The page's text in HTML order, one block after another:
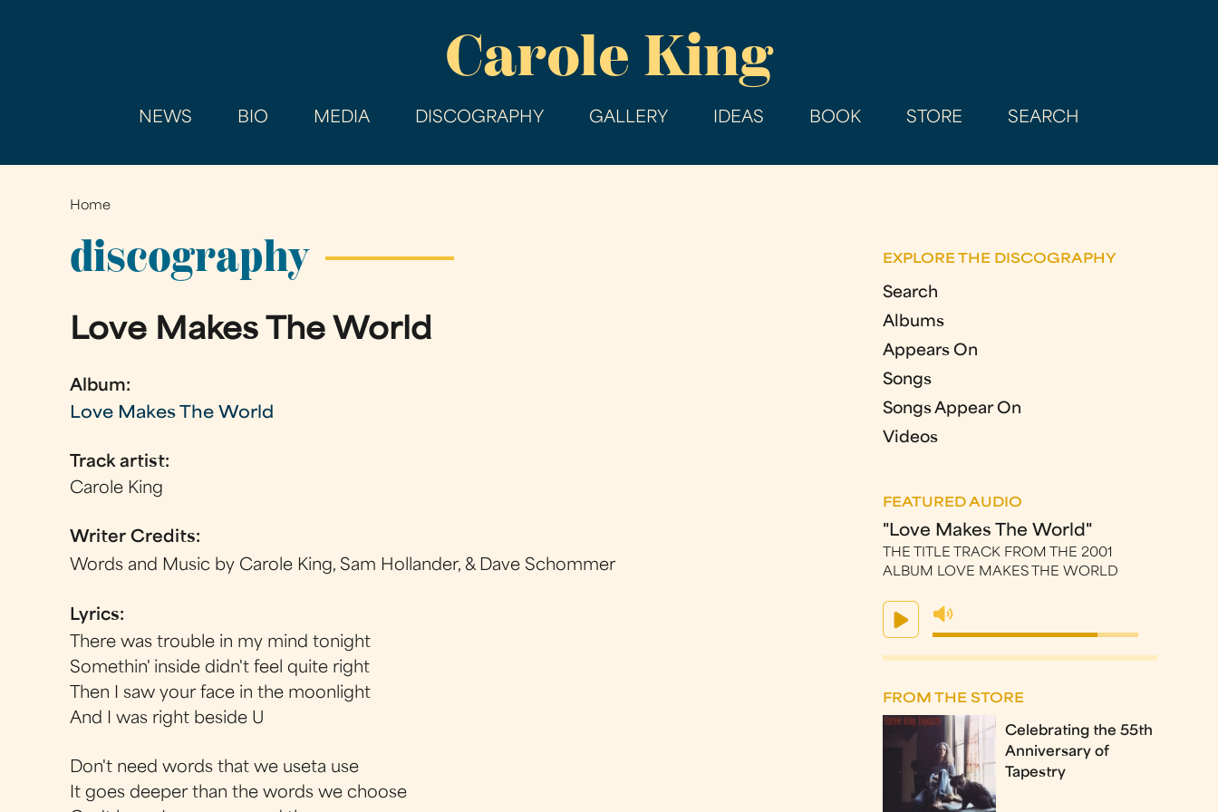
main
Carole King
NEWS BIO MEDIA DISCOGRAPHY GALLERY IDEAS BOOK STORE SEARCH
You
are
here
Home
discography
Love Makes The World
Album:
Love Makes The World
Track artist:
Carole King
Writer Credits:
Words and Music by Carole King, Sam Hollander, & Dave Schommer
Lyrics:
There was trouble in my mind tonight
Somethin' inside didn't feel quite right
Then I saw your face in the moonlight
And I was right beside U
Don't need words that we useta use
It goes deeper than the words we choose
EXPLORE THE DISCOGRAPHY
Search
Albums
Appears On
Songs
Songs Appear On
Videos
FEATURED AUDIO
"Love Makes The World"
THE TITLE TRACK FROM THE 2001
ALBUM LOVE MAKES THE WORLD
FROM THE STORE
Celebrating the 55th
Anniversary of
Tapestry